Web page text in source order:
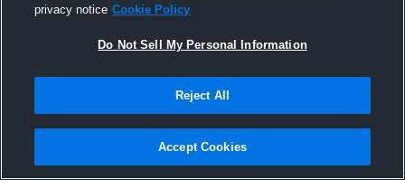
Joined Hudl
16 September 2016
privacy notice Cookie Policy
Do Not Sell My Personal Information
Reject All
Accept Cookies